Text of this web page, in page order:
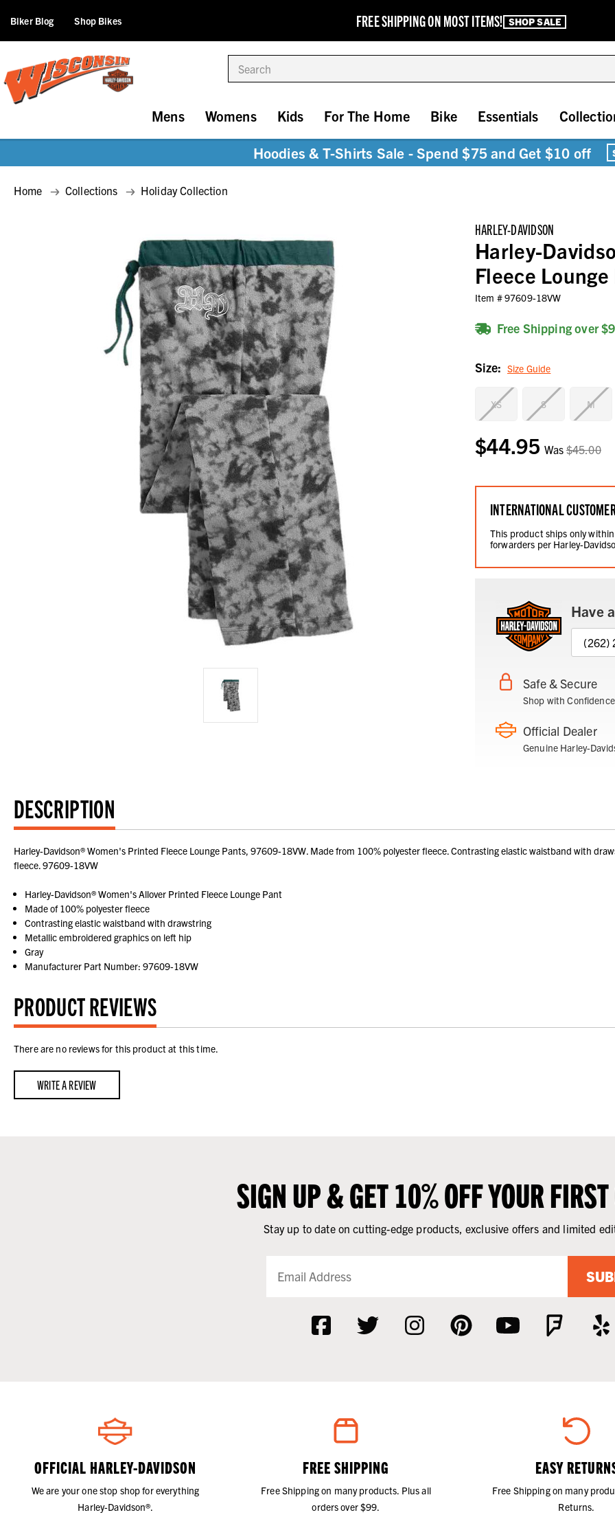
FREE SHIPPING ON MOST ITEMS! SHOP SALE
Biker Blog Shop Bikes
Mens Womens Kids For The Home Bike Essentials
Hoodies & T-Shirts Sale - Spend $75 and Get $10 off
Home Collections Holiday Collection
HARLEY-DAVIDSON
Harley-
Fleece
Item #97609-18VW
Free Shipping over
Size: Size Guide
XS S M
Current
Stock:
$44.95 Was$45.00
INTERNATIONAL
This product ships only
forwarders per Harley-
Have
(262)
Safe & Secure
Shop with
Official Dealer
Genuine Harley-
DESCRIPTION
Harley-Davidson® Women's Printed Fleece Lounge Pants, 97609-18VW. Made from 100% polyester fleece. Contrasting elastic waistband with
fleece. 97609-18VW
Harley-Davidson® Women's Allover Printed Fleece Lounge Pant
Made of 100% polyester fleece
Contrasting elastic waistband with drawstring
Metallic embroidered graphics on left hip
Gray
Manufacturer Part Number: 97609-18VW
PRODUCT REVIEWS
There are no reviews for this product at this time.
WRITE A REVIEW
SIGN UP & GET 10% OFF YOUR
Stay up to date on cutting-edge products, exclusive offers and limited
OFFICIAL HARLEY-DAVIDSON
We are your one stop shop for everything
Harley-Davidson®.
FREE SHIPPING
Free Shipping on many products. Plus all
orders over $99.
EASY
Free Shipping on many
Returns.